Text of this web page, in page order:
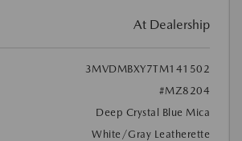
At Dealership
3MVDMBXY7TM141502
#MZ8204
Deep Crystal Blue Mica
White/Gray Leatherette